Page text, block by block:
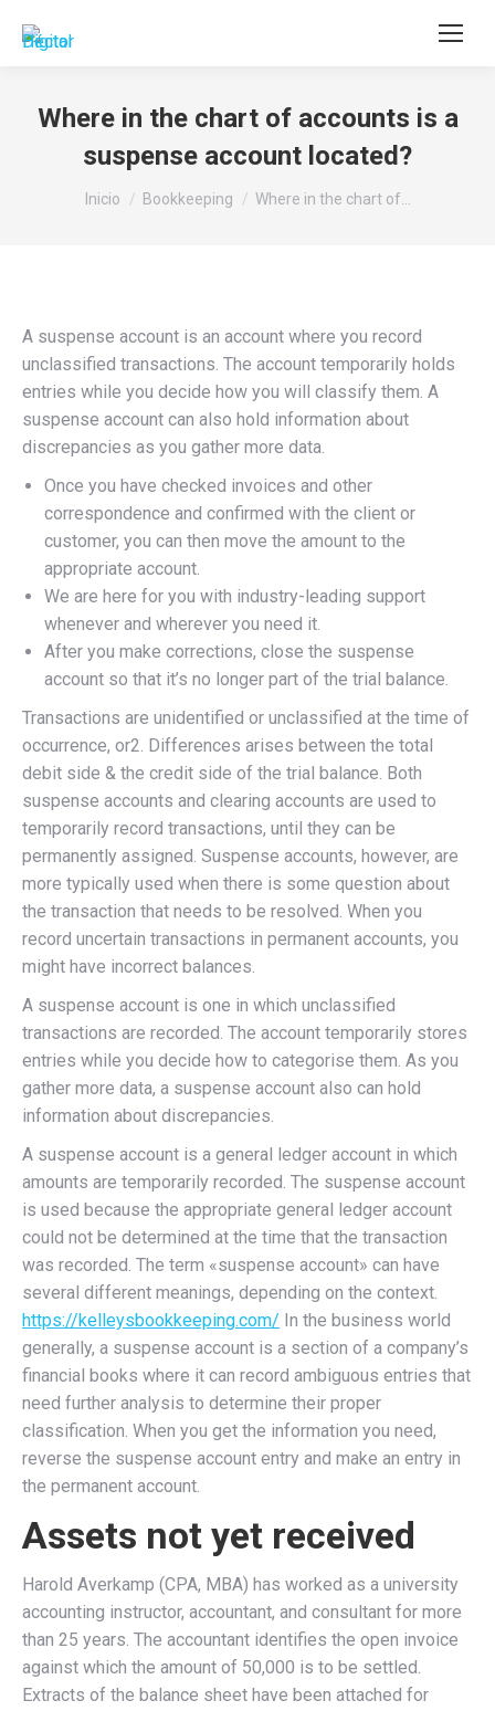
Buscar:
Where in the chart of accounts is a
suspense account located?
Estás aquí:
Inicio Bookkeeping Where in the chart of…
A suspense account is an account where you record
unclassified transactions. The account temporarily holds
entries while you decide how you will classify them. A
suspense account can also hold information about
discrepancies as you gather more data.
Once you have checked invoices and other
correspondence and confirmed with the client or
customer, you can then move the amount to the
appropriate account.
We are here for you with industry-leading support
whenever and wherever you need it.
After you make corrections, close the suspense
account so that it’s no longer part of the trial balance.
Transactions are unidentified or unclassified at the time of
occurrence, or2. Differences arises between the total
debit side & the credit side of the trial balance. Both
suspense accounts and clearing accounts are used to
temporarily record transactions, until they can be
permanently assigned. Suspense accounts, however, are
more typically used when there is some question about
the transaction that needs to be resolved. When you
record uncertain transactions in permanent accounts, you
might have incorrect balances.
A suspense account is one in which unclassified
transactions are recorded. The account temporarily stores
entries while you decide how to categorise them. As you
gather more data, a suspense account also can hold
information about discrepancies.
A suspense account is a general ledger account in which
amounts are temporarily recorded. The suspense account
is used because the appropriate general ledger account
could not be determined at the time that the transaction
was recorded. The term «suspense account» can have
several different meanings, depending on the context.
https://kelleysbookkeeping.com/ In the business world
generally, a suspense account is a section of a company’s
financial books where it can record ambiguous entries that
need further analysis to determine their proper
classification. When you get the information you need,
reverse the suspense account entry and make an entry in
the permanent account.
Assets not yet received
Harold Averkamp (CPA, MBA) has worked as a university
accounting instructor, accountant, and consultant for more
than 25 years. The accountant identifies the open invoice
against which the amount of 50,000 is to be settled.
Extracts of the balance sheet have been attached for